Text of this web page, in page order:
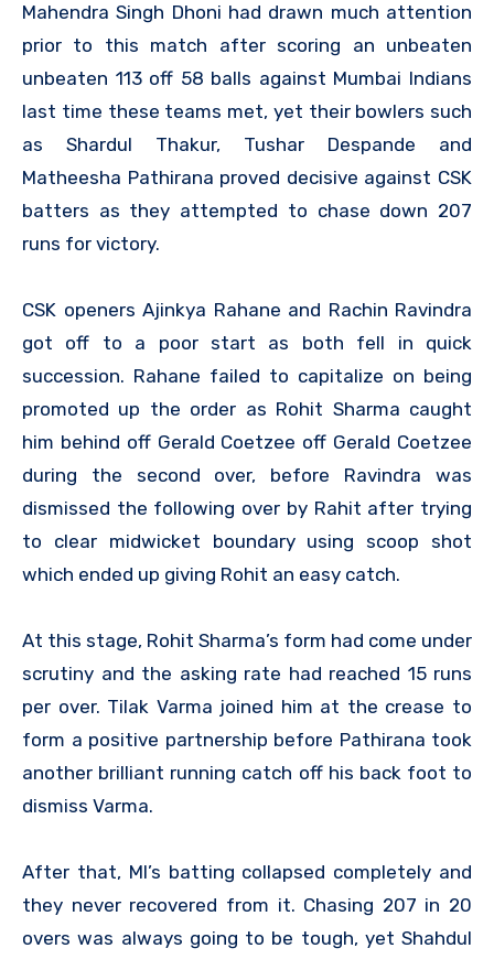
Mahendra Singh Dhoni had drawn much attention
prior to this match after scoring an unbeaten
unbeaten 113 off 58 balls against Mumbai Indians
last time these teams met, yet their bowlers such
as Shardul Thakur, Tushar Despande and
Matheesha Pathirana proved decisive against CSK
batters as they attempted to chase down 207
runs for victory.
CSK openers Ajinkya Rahane and Rachin Ravindra
got off to a poor start as both fell in quick
succession. Rahane failed to capitalize on being
promoted up the order as Rohit Sharma caught
him behind off Gerald Coetzee off Gerald Coetzee
during the second over, before Ravindra was
dismissed the following over by Rahit after trying
to clear midwicket boundary using scoop shot
which ended up giving Rohit an easy catch.
At this stage, Rohit Sharma’s form had come under
scrutiny and the asking rate had reached 15 runs
per over. Tilak Varma joined him at the crease to
form a positive partnership before Pathirana took
another brilliant running catch off his back foot to
dismiss Varma.
After that, MI’s batting collapsed completely and
they never recovered from it. Chasing 207 in 20
overs was always going to be tough, yet Shahdul